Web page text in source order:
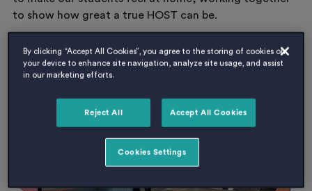
to show how great a true HOST can be.
LATEST JOB OPPORTUNITIES
By clicking “Accept All Cookies”, you agree to the storing of cookies on
your device to enhance site navigation, analyze site usage, and assist
in our marketing efforts.
Reject All Accept All Cookies
Cookies Settings